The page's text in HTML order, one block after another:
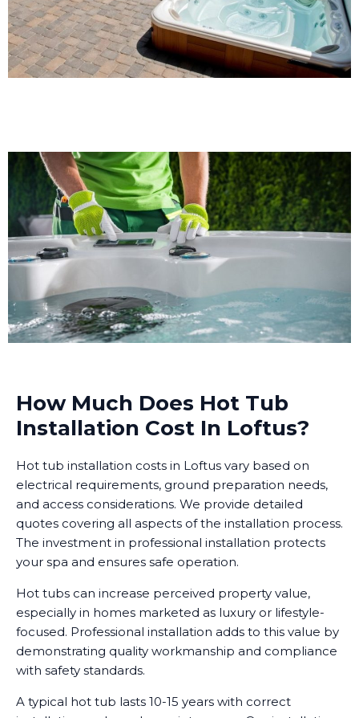
How Much Does Hot Tub
Installation Cost In Loftus?
Hot tub installation costs in Loftus vary based on
electrical requirements, ground preparation needs,
and access considerations. We provide detailed
quotes covering all aspects of the installation process.
The investment in professional installation protects
your spa and ensures safe operation.
Hot tubs can increase perceived property value,
especially in homes marketed as luxury or lifestyle-
focused. Professional installation adds to this value by
demonstrating quality workmanship and compliance
with safety standards.
A typical hot tub lasts 10-15 years with correct